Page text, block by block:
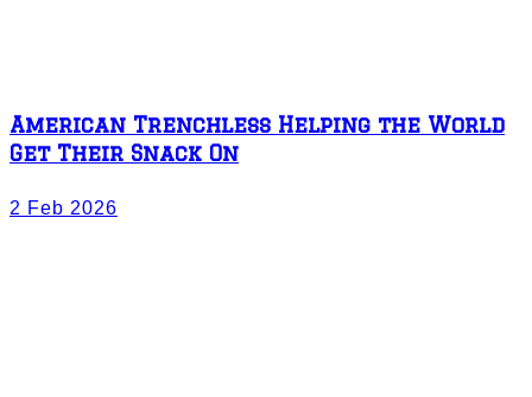
American Trenchless Helping the World
Get Their Snack On
2 Feb 2026